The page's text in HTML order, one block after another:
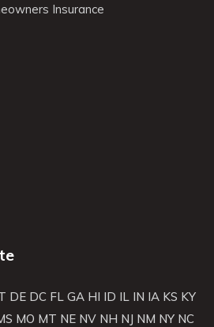
Insurance
DE DC FL GA HI ID IL IN IA KS KY
MO MT NE NV NH NJ NM NY NC